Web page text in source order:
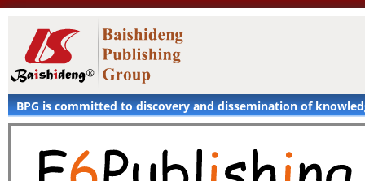
BPG is committed to discovery and dissemination of